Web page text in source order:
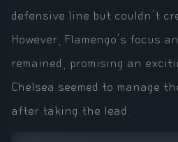
defensive line but couldn't
However, Flamengo's focus
remained, promising an
Chelsea seemed to manage
after taking the lead.